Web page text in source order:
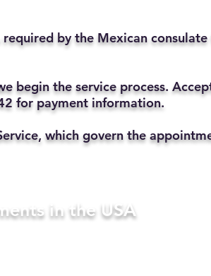
by the Mexican
begin the service process.
for payment information.
which govern the
in the USA